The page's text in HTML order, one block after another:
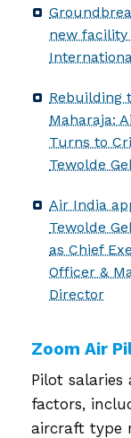
new
Rebuilding
Maharaja:
Turns to
Tewolde
Air India
Tewolde
as Chief
Officer &
Director
Zoom Air
Pilot salaries
factors,
aircraft type